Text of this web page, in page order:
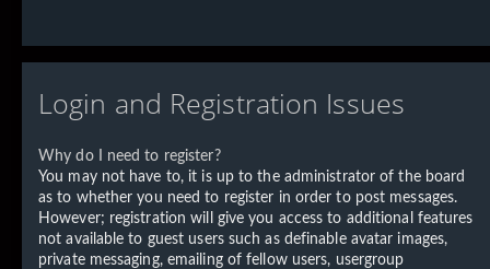
Login and Registration Issues
Why do I need to register?
You may not have to, it is up to the administrator of the board
as to whether you need to register in order to post messages.
However; registration will give you access to additional features
not available to guest users such as definable avatar images,
private messaging, emailing of fellow users, usergroup